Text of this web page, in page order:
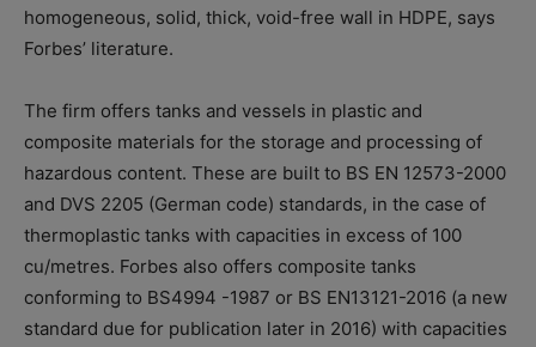
homogeneous, solid, thick, void-free wall in HDPE, says
Forbes’ literature.
The firm offers tanks and vessels in plastic and
composite materials for the storage and processing of
hazardous content. These are built to BS EN 12573-2000
and DVS 2205 (German code) standards, in the case of
thermoplastic tanks with capacities in excess of 100
cu/metres. Forbes also offers composite tanks
conforming to BS4994 -1987 or BS EN13121-2016 (a new
standard due for publication later in 2016) with capacities